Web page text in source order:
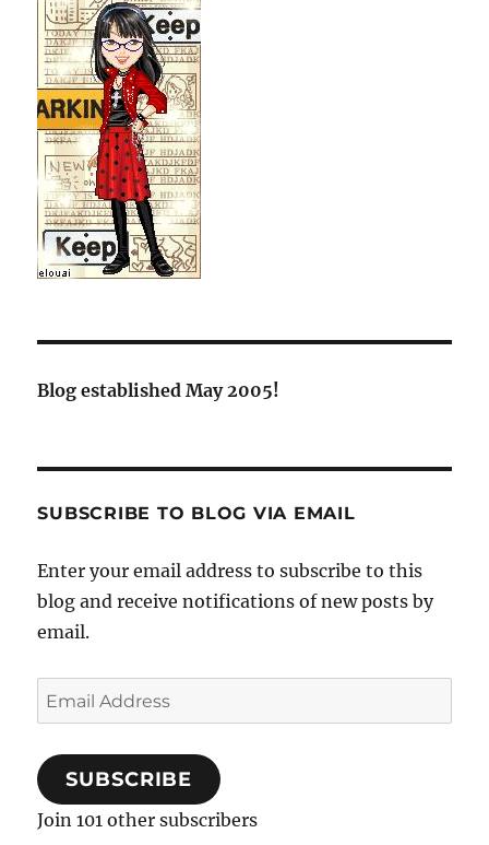
Blog established May 2005!
SUBSCRIBE TO BLOG VIA EMAIL
Enter your email address to subscribe to this
blog and receive notifications of new posts by
email.
Email
Address
SUBSCRIBE
Join 101 other subscribers